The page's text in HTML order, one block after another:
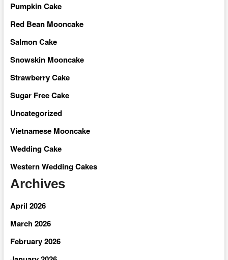
Pumpkin Cake
Red Bean Mooncake
Salmon Cake
Snowskin Mooncake
Strawberry Cake
Sugar Free Cake
Uncategorized
Vietnamese Mooncake
Wedding Cake
Western Wedding Cakes
Archives
April 2026
March 2026
February 2026